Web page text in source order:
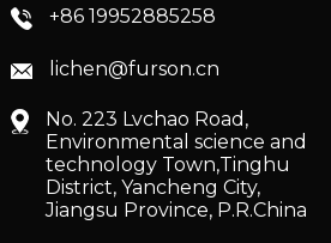
+86 19952885258
lichen@furson.cn
No. 223 Lvchao Road,
Environmental science and
technology Town,Tinghu
District, Yancheng City,
Jiangsu Province, P.R.China